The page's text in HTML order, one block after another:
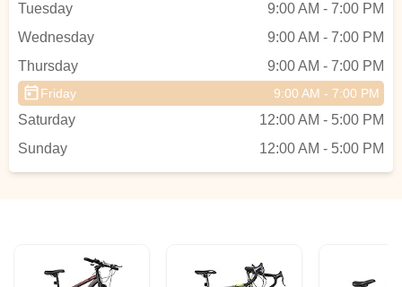
Tuesday
9:00 AM - 7:00 PM
Wednesday
9:00 AM - 7:00 PM
Thursday
9:00 AM - 7:00 PM
Friday 9:00 AM - 7:00 PM
Saturday
12:00 AM - 5:00 PM
Sunday
12:00 AM - 5:00 PM